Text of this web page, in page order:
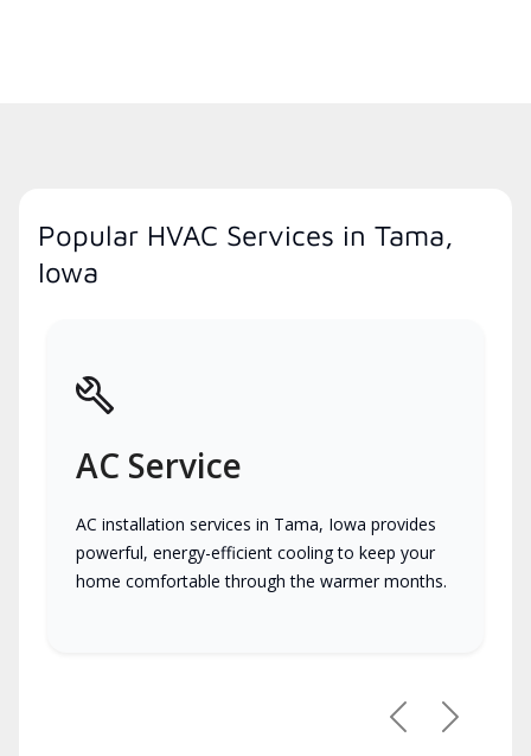
Popular HVAC Services in Tama,
Iowa
AC Service
AC installation services in Tama, Iowa provides
powerful, energy-efficient cooling to keep your
home comfortable through the warmer months.
PreviousNext